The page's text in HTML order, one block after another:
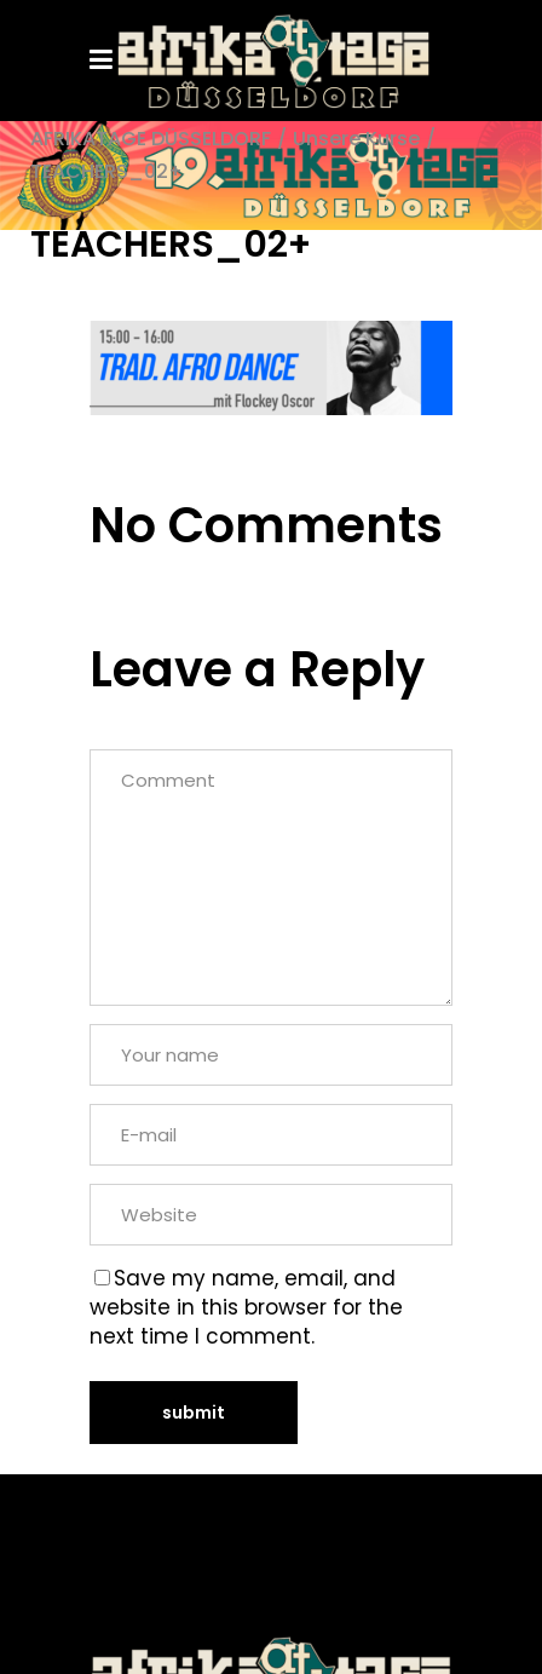
AFRIKATAGE DÜSSELDORF / Unsere Kurse /
TEACHERS_02+
TEACHERS_02+
No Comments
Leave a Reply
Save my name, email, and
website in this browser for the
next time I comment.